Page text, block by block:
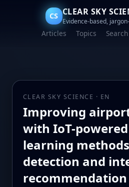
CS CLEAR SKY
Evidence-based,
Articles Topics Search
CLEAR SKY SCIENCE · EN
Improving
with IoT-
learning
detection and
recommendation